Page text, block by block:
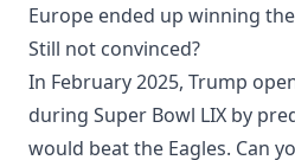
Europe ended up winning
Still not convinced?
In February 2025, Trump
during Super Bowl LIX by
would beat the Eagles. Can